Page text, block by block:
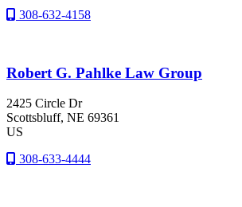
308-632-4158
Robert G. Pahlke Law Group
2425 Circle Dr
Scottsbluff, NE 69361
US
308-633-4444